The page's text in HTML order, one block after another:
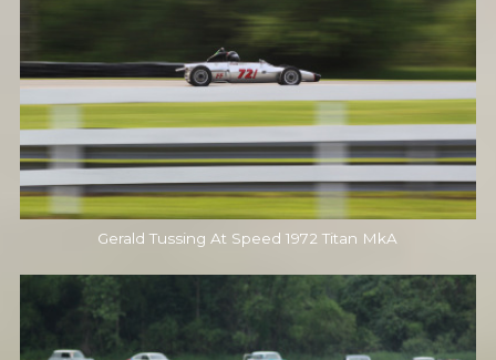
Gerald Tussing At Speed 1972 Titan MkA